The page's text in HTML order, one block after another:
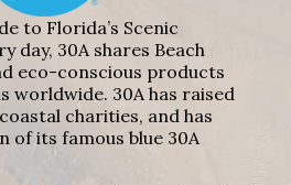
to Florida’s Scenic
day, 30A shares Beach
eco-conscious products
worldwide. 30A has raised
charities, and has
of its famous blue 30A